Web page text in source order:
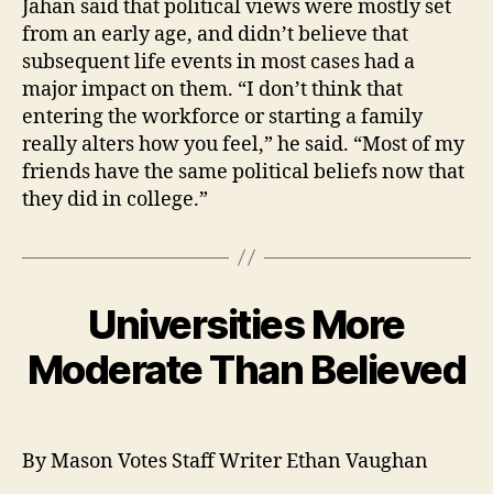
Jahan said that political views were mostly set
from an early age, and didn’t believe that
subsequent life events in most cases had a
major impact on them. “I don’t think that
entering the workforce or starting a family
really alters how you feel,” he said. “Most of my
friends have the same political beliefs now that
they did in college.”
Universities More
Moderate Than Believed
By Mason Votes Staff Writer Ethan Vaughan